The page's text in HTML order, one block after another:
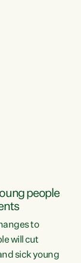
people
to
will cut
sick young